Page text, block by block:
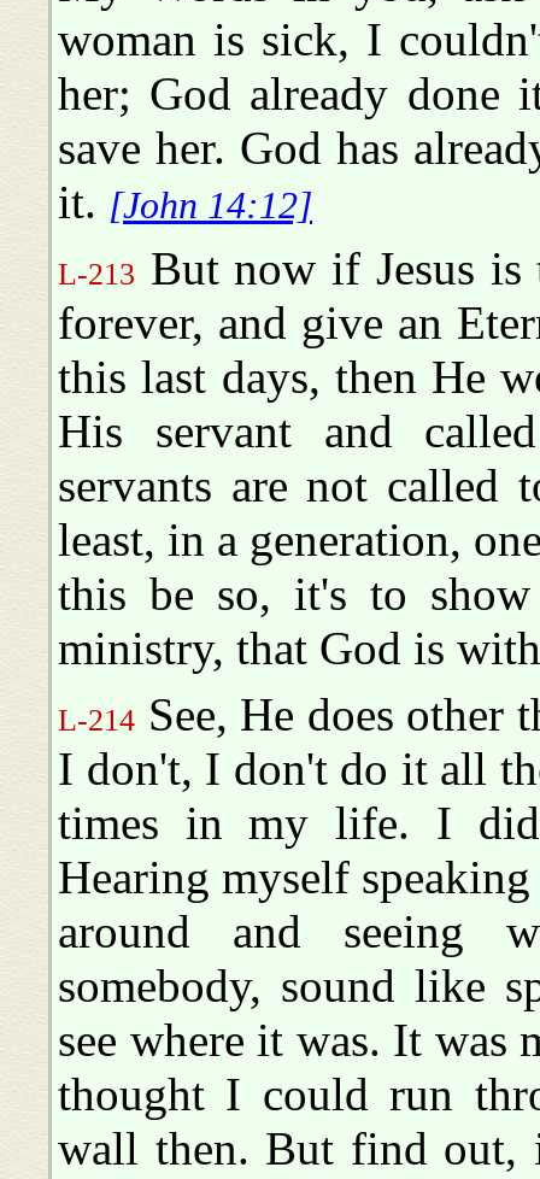
woman is sick, I
her; God already done
save her. God has
it. [John 14:12]
L-213 But now if Jesus is
forever, and give an
this last days, then He
His servant and
servants are not called
least, in a generation,
this be so, it's to
ministry, that God is
L-214 See, He does other
I don't, I don't do it all
times in my life. I
Hearing myself
around and seeing
somebody, sound like
see where it was. It was
thought I could run
wall then. But find out,